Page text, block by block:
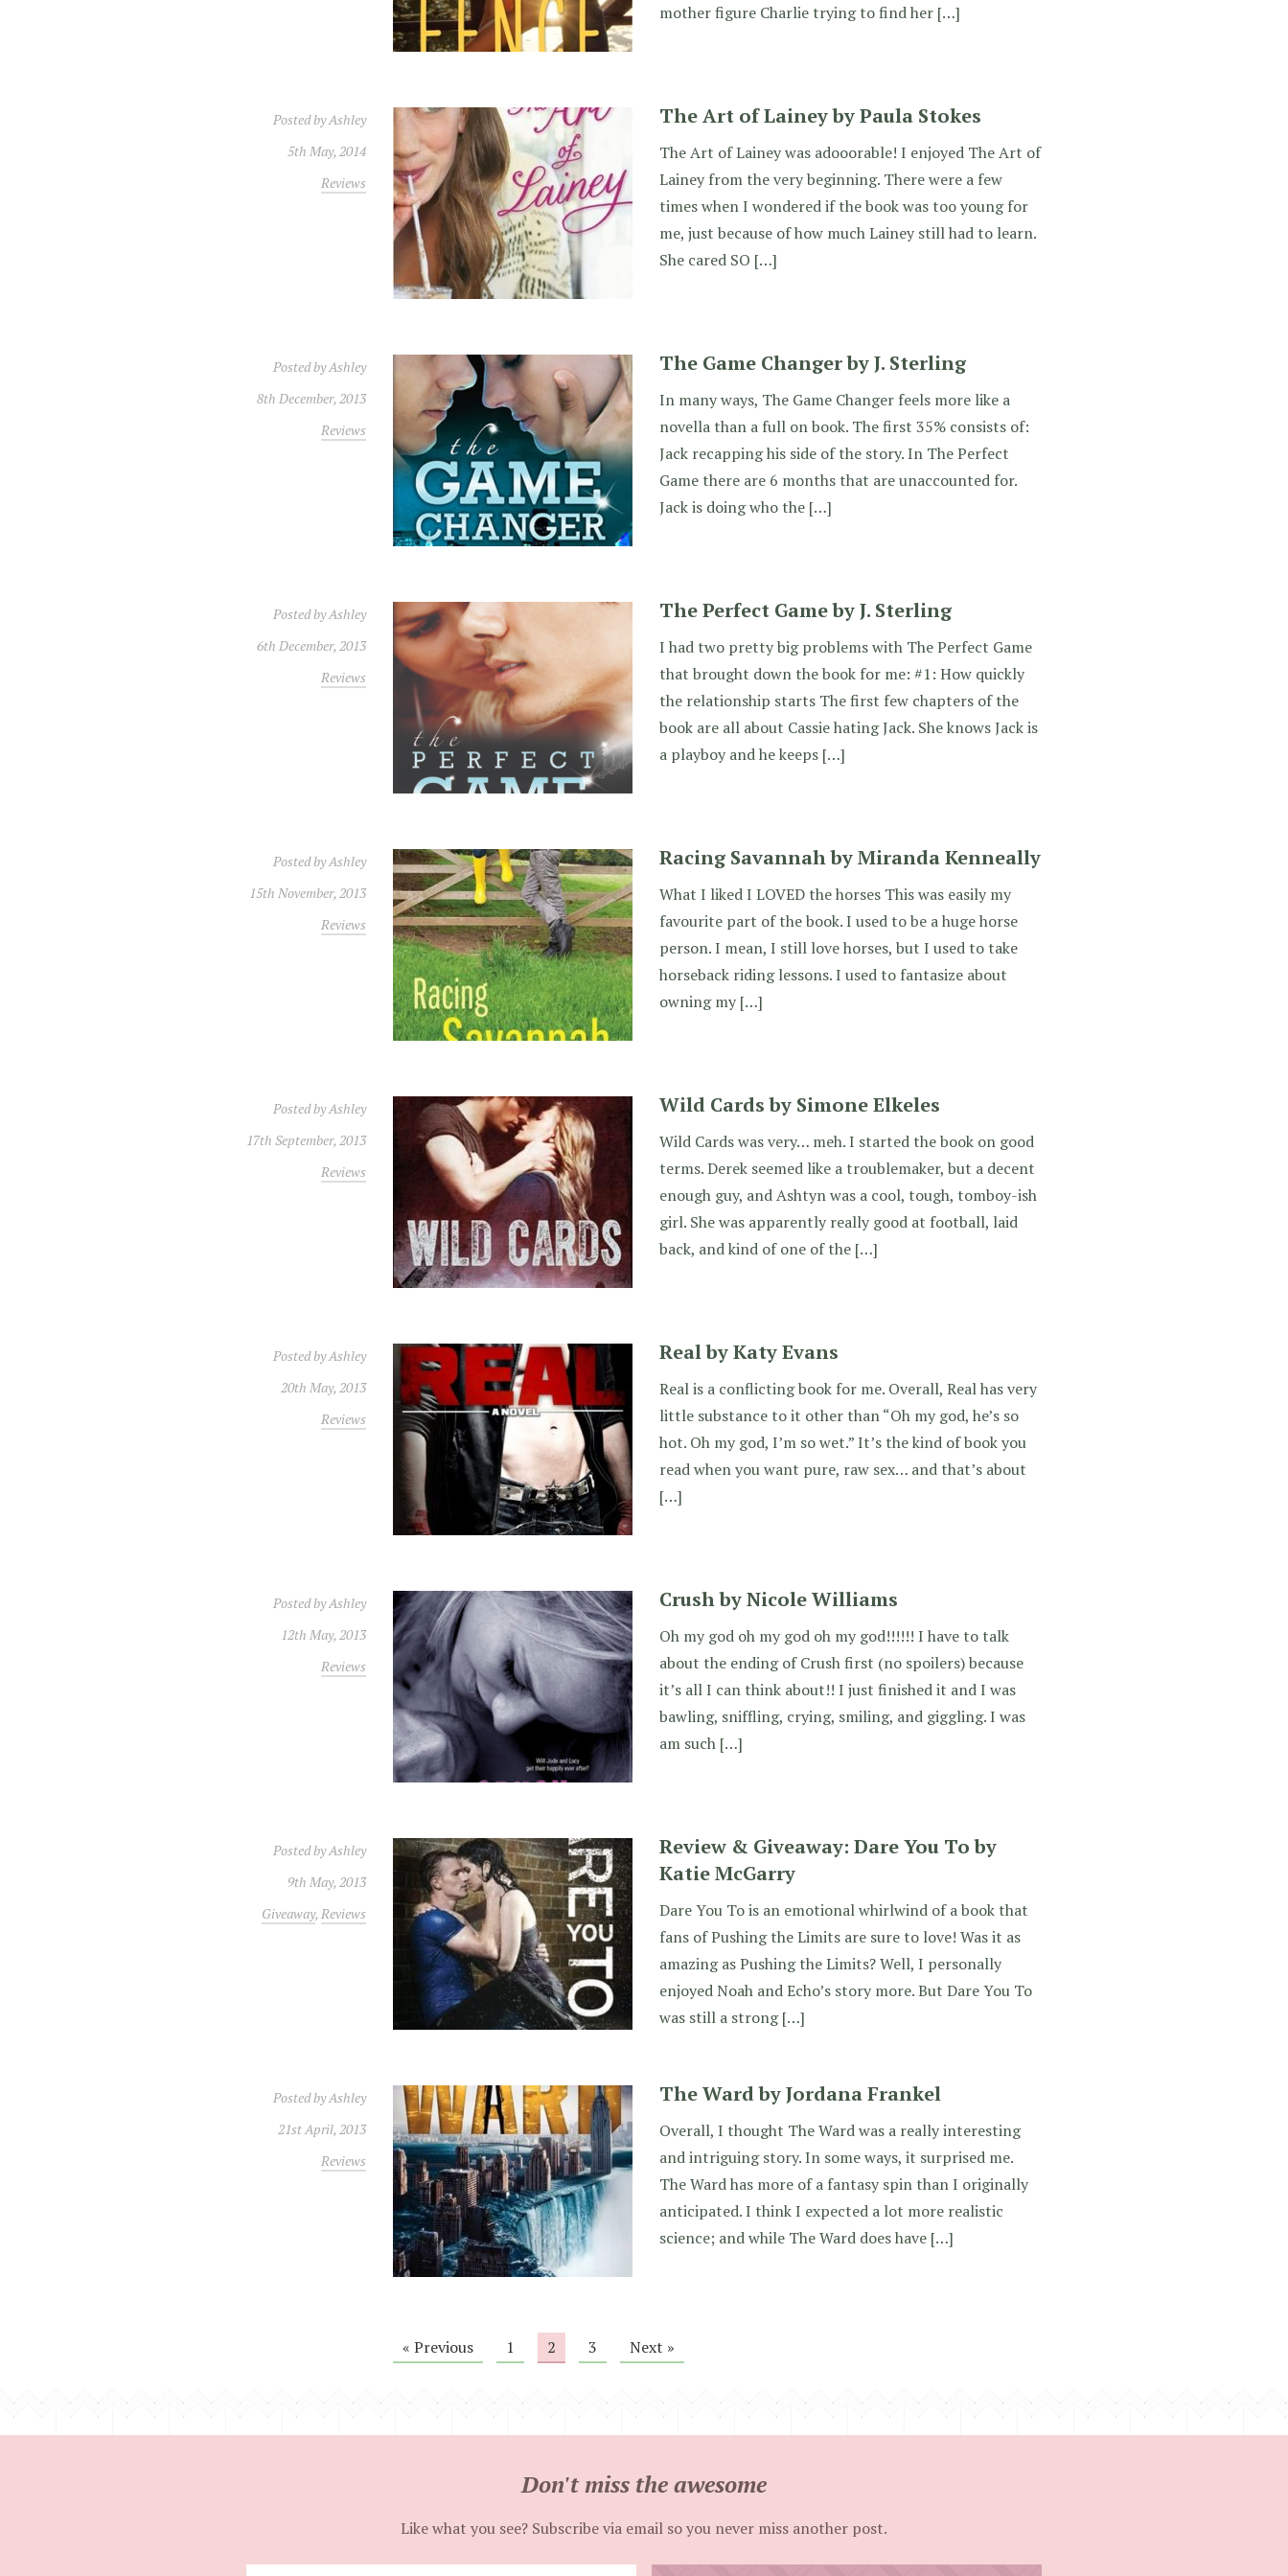
mother figure Charlie trying to find her […]
Posted byAshley
5th May, 2014
Reviews
The Art of Lainey by Paula Stokes
The Art of Lainey was adooorable! I enjoyed The Art of
Lainey from the very beginning. There were a few
times when I wondered if the book was too young for
me, just because of how much Lainey still had to learn.
She cared SO […]
Posted byAshley
8th December, 2013
Reviews
The Game Changer by J. Sterling
In many ways, The Game Changer feels more like a
novella than a full on book. The first 35% consists of:
Jack recapping his side of the story. In The Perfect
Game there are 6 months that are unaccounted for.
Jack is doing who the […]
Posted byAshley
6th December, 2013
Reviews
The Perfect Game by J. Sterling
I had two pretty big problems with The Perfect Game
that brought down the book for me: #1: How quickly
the relationship starts The first few chapters of the
book are all about Cassie hating Jack. She knows Jack is
a playboy and he keeps […]
Posted byAshley
15th November, 2013
Reviews
Racing Savannah by Miranda Kenneally
What I liked I LOVED the horses This was easily my
favourite part of the book. I used to be a huge horse
person. I mean, I still love horses, but I used to take
horseback riding lessons. I used to fantasize about
owning my […]
Posted byAshley
17th September, 2013
Reviews
Wild Cards by Simone Elkeles
Wild Cards was very… meh. I started the book on good
terms. Derek seemed like a troublemaker, but a decent
enough guy, and Ashtyn was a cool, tough, tomboy-ish
girl. She was apparently really good at football, laid
back, and kind of one of the […]
Posted byAshley
20th May, 2013
Reviews
Real by Katy Evans
Real is a conflicting book for me. Overall, Real has very
little substance to it other than “Oh my god, he’s so
hot. Oh my god, I’m so wet.” It’s the kind of book you
read when you want pure, raw sex… and that’s about
[…]
Posted byAshley
12th May, 2013
Reviews
Crush by Nicole Williams
Oh my god oh my god oh my god!!!!!! I have to talk
about the ending of Crush first (no spoilers) because
it’s all I can think about!! I just finished it and I was
bawling, sniffling, crying, smiling, and giggling. I was
am such […]
Posted byAshley
9th May, 2013
Giveaway,Reviews
Review & Giveaway: Dare You To by
Katie McGarry
Dare You To is an emotional whirlwind of a book that
fans of Pushing the Limits are sure to love! Was it as
amazing as Pushing the Limits? Well, I personally
enjoyed Noah and Echo’s story more. But Dare You To
was still a strong […]
Posted byAshley
21st April, 2013
Reviews
The Ward by Jordana Frankel
Overall, I thought The Ward was a really interesting
and intriguing story. In some ways, it surprised me.
The Ward has more of a fantasy spin than I originally
anticipated. I think I expected a lot more realistic
science; and while The Ward does have […]
« Previous 1 2 3 Next »
Don't miss the awesome
Like what you see? Subscribe via email so you never miss another post.